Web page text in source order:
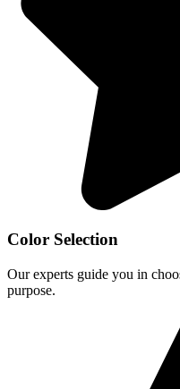
Color Selection
Our experts guide you in
purpose.